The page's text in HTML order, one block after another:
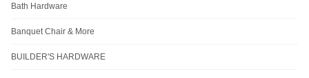
Bath Hardware
Banquet Chair & More
BUILDER'S HARDWARE